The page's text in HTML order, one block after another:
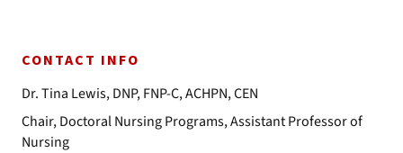
CONTACT INFO
Dr. Tina Lewis, DNP, FNP-C, ACHPN, CEN
Chair, Doctoral Nursing Programs, Assistant Professor of
Nursing